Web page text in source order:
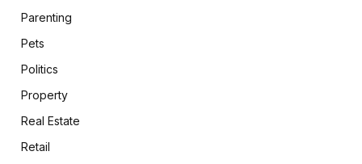
Parenting
Pets
Politics
Property
Real Estate
Retail